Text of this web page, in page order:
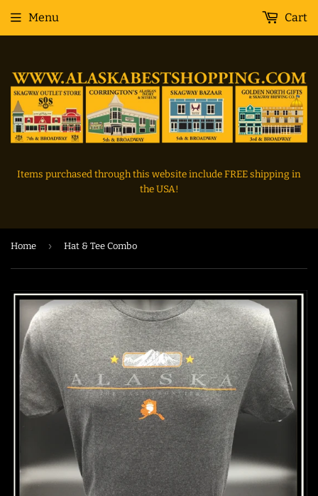
Items purchased through this website include FREE shipping in
the USA!
Menu Cart
Home › Hat & Tee Combo